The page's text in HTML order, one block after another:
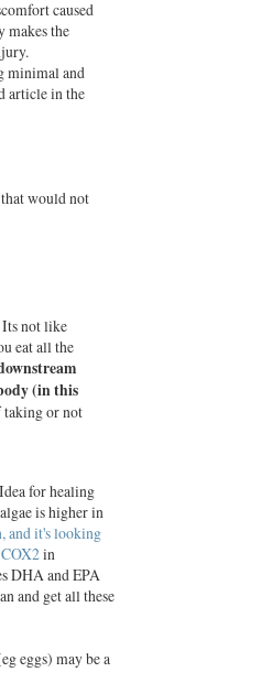
caused
makes the
minimal and
article in the
would not
Its not like
eat all the
(in this
taking or not
for healing
is higher in
and it's looking
in
DHA and EPA
and get all these
eggs) may be a